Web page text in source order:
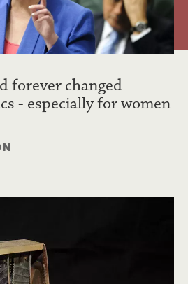
forever changed
- especially for women